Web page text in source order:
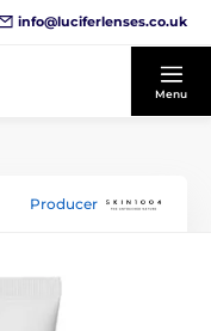
info@luciferlenses.co.uk
Menu
Producer